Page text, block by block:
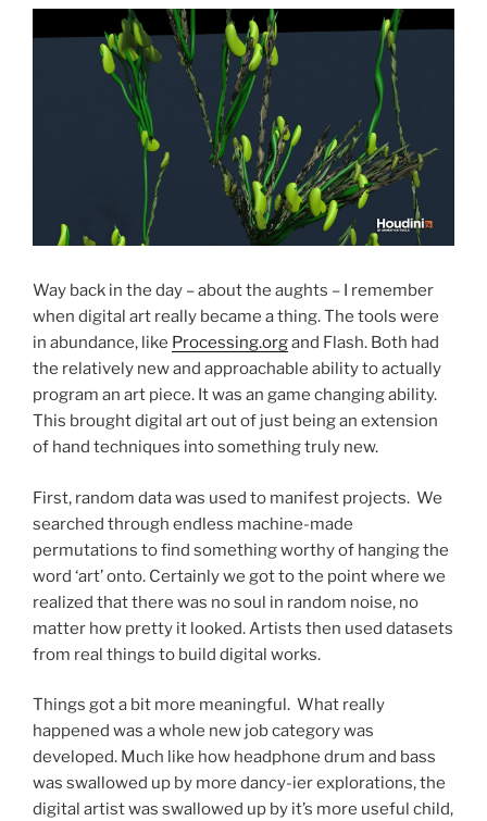
Way back in the day – about the aughts – I remember
when digital art really became a thing. The tools were
in abundance, like Processing.organd Flash. Both had
the relatively new and approachable ability to actually
program an art piece. It was an game changing ability.
This brought digital art out of just being an extension
of hand techniques into something truly new.
First, random data was used to manifest projects. We
searched through endless machine-made
permutations to find something worthy of hanging the
word ‘art’ onto. Certainly we got to the point where we
realized that there was no soul in random noise, no
matter how pretty it looked. Artists then used datasets
from real things to build digital works.
Things got a bit more meaningful. What really
happened was a whole new job category was
developed. Much like how headphone drum and bass
was swallowed up by more dancy-ier explorations, the
digital artist was swallowed up by it’s more useful child,